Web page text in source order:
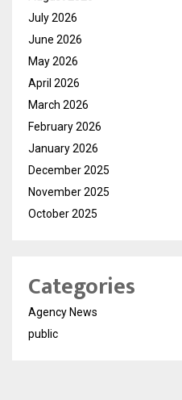
July 2026
June 2026
May 2026
April 2026
March 2026
February 2026
January 2026
December 2025
November 2025
October 2025
Categories
Agency News
public